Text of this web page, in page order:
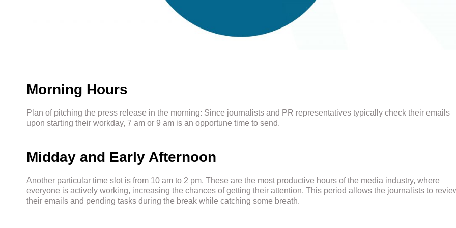
Morning Hours
Plan of pitching the press release in the morning: Since journalists and PR representatives typically check their emails
upon starting their workday, 7 am or 9 am is an opportune time to send.
Midday and Early Afternoon
Another particular time slot is from 10 am to 2 pm. These are the most productive hours of the media industry, where
everyone is actively working, increasing the chances of getting their attention. This period allows the journalists to
their emails and pending tasks during the break while catching some breath.